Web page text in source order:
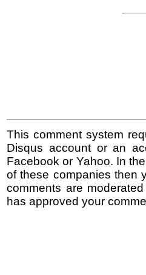
This comment system
Disqus account or an
Facebook or Yahoo. In
of these companies then
comments are
has approved your